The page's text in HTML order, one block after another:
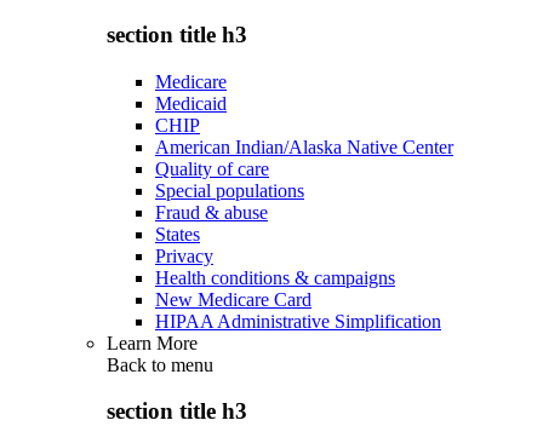
section title h3
Medicare
Medicaid
CHIP
American Indian/Alaska Native Center
Quality of care
Special populations
Fraud & abuse
States
Privacy
Health conditions & campaigns
New Medicare Card
HIPAA Administrative Simplification
Learn More
Back to menu
section title h3